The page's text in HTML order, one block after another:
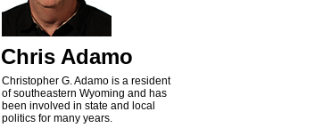
Chris Adamo
Christopher G. Adamo is a resident
of southeastern Wyoming and has
been involved in state and local
politics for many years.